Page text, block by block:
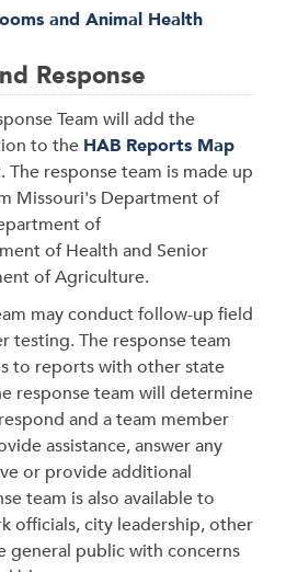
and Animal Health
Response
Team will add the
to the HAB Reports Map
response team is made up
Missouri's Department of
of
of Health and Senior
of Agriculture.
may conduct follow-up field
testing. The response team
to reports with other state
response team will determine
and a team member
assistance, answer any
or provide additional
team is also available to
officials, city leadership, other
general public with concerns